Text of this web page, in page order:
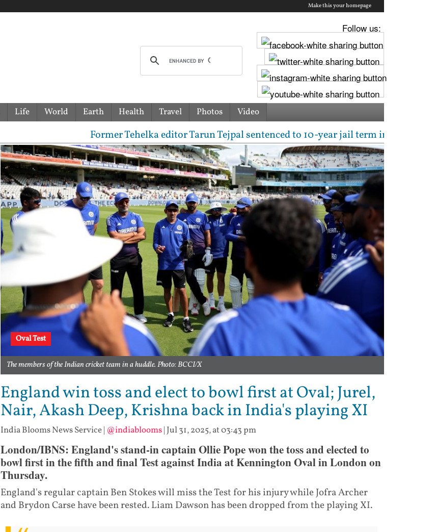
Make this your homepage
Follow us:
Life World Earth Health Travel Photos Video
Former Tehelka editor Tarun Tejpal sentenced to 10-year jail term in 2013 rape
Oval Test
The members of the Indian cricket team in a huddle. Photo: BCCI/X
England win toss and elect to bowl first at Oval; Jurel,
Nair, Akash Deep, Krishna back in India's playing XI
India Blooms News Service| @indiablooms| Jul 31, 2025, at 03:43 pm
London/IBNS: England's stand-in captain Ollie Pope won the toss and elected to
bowl first in the fifth and final Test against India at Kennington Oval in London on
Thursday.
England's regular captain Ben Stokes will miss the Test for his injury while Jofra Archer
and Brydon Carse have been rested. Liam Dawson has been dropped from the playing XI.